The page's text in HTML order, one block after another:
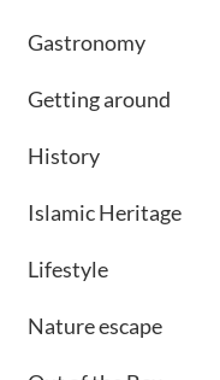
Gastronomy
Getting around
History
Islamic Heritage
Lifestyle
Nature escape